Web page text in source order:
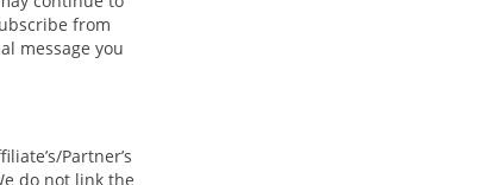
from
message you
Partner’s
do not link the